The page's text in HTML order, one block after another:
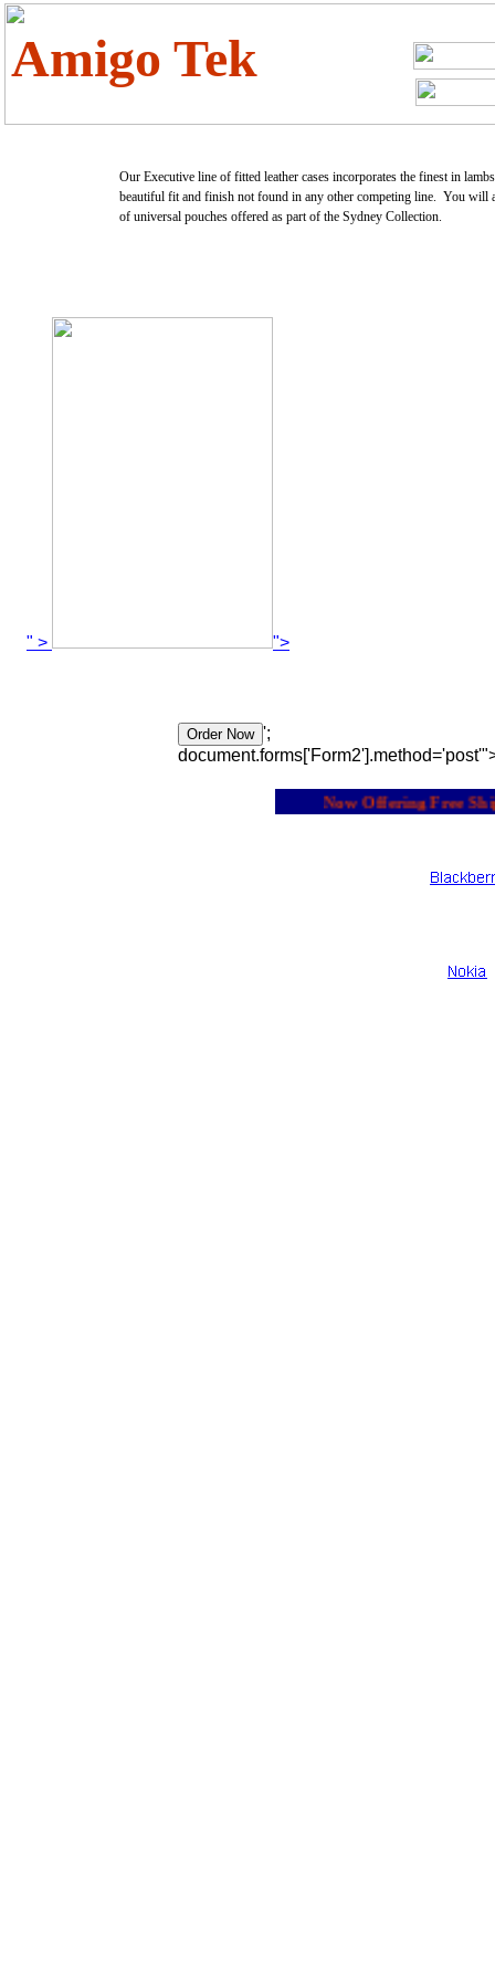
Our Executive line of fitted leather cases incorporates the finest in
beautiful fit and finish not found in any other competing line. You will
of universal pouches offered as part of the Sydney Collection.
" > ">
';
Amigo Tek
Now Offering Free